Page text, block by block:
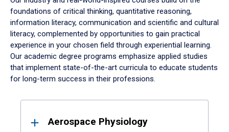
foundations of critical thinking, quantitative reasoning,
information literacy, communication and scientific and cultural
literacy, complemented by opportunities to gain practical
experience in your chosen field through experiential learning.
Our academic degree programs emphasize applied studies
that implement state-of-the-art curricula to educate students
for long-term success in their professions.
ResultsAerospace Physiology